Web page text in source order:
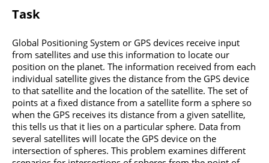
Task
Global Positioning System or GPS devices receive input
from satellites and use this information to locate our
position on the planet. The information received from each
individual satellite gives the distance from the GPS device
to that satellite and the location of the satellite. The set of
points at a fixed distance from a satellite form a sphere so
when the GPS receives its distance from a given satellite,
this tells us that it lies on a particular sphere. Data from
several satellites will locate the GPS device on the
intersection of spheres. This problem examines different